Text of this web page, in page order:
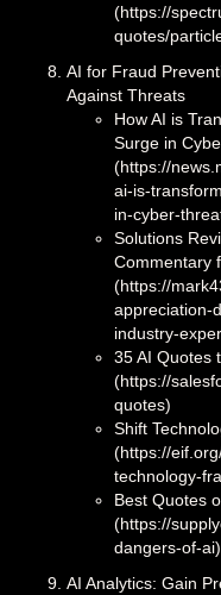
(https://
quotes/
AI for Fraud
Against Threats
How AI is
Surge in
(https://
ai-is-
in-cyber-
Solutions
Commentary
(https://
appreciation-
industry-
35 AI Quotes
(https://
quotes)
Shift
(https://
technology-
Best Quotes
(https://
dangers-of-ai)
AI Analytics: Gain